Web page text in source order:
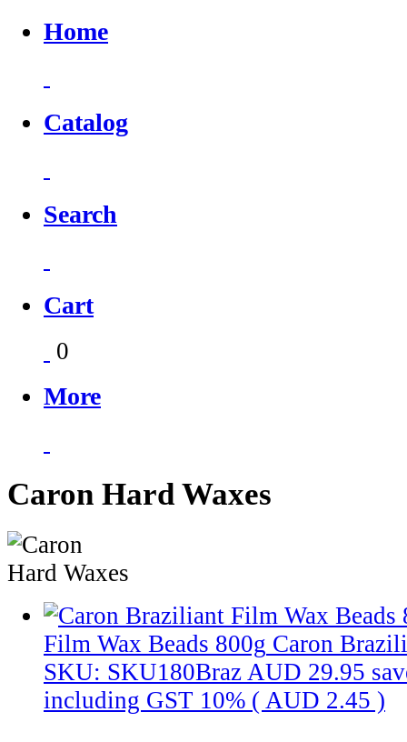
Home
Catalog
Search
Cart
0
More
Caron Hard Waxes
Film Wax Beads 800g Caron
SKU: SKU180Braz AUD 29.95
including GST 10% ( AUD 2.45 )